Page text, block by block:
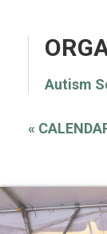
Autism
«